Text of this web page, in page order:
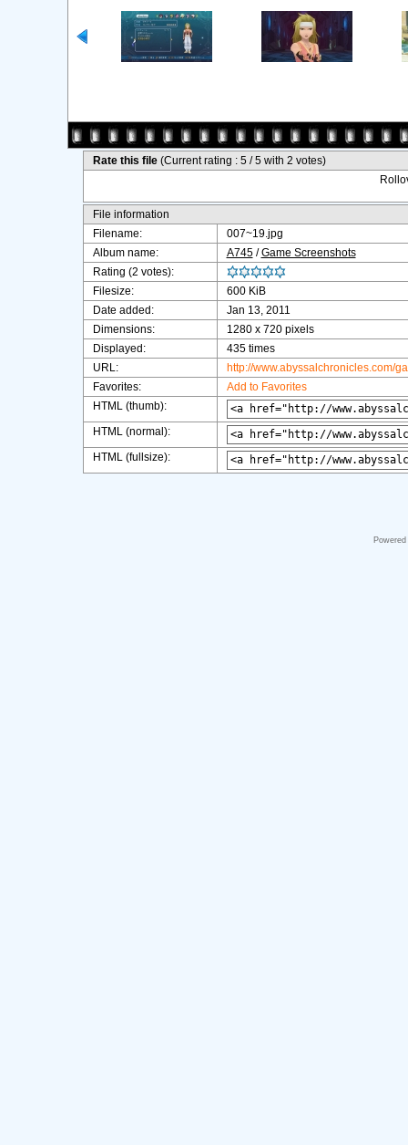
Rate this file (Current rating : 5 / 5 with 2 votes)
File information
Filename:
007~19.jpg
Album name:
A745/Game Screenshots
Rating (2 votes):
Filesize:
600 KiB
Date added:
Jan 13, 2011
Dimensions:
1280 x 720 pixels
Displayed:
435 times
URL:
http://www.abyssalchronicles.com/
Favorites:
Add to Favorites
HTML (thumb):
HTML (normal):
HTML (fullsize):